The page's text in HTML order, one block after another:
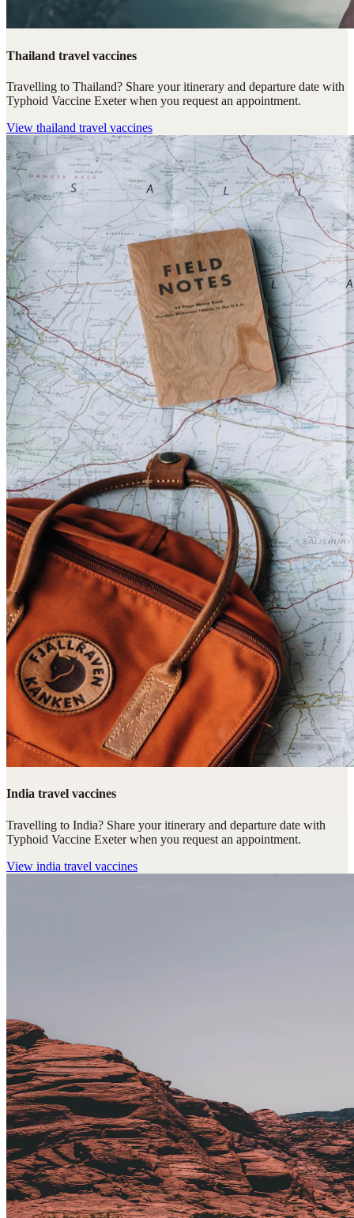
Thailand travel vaccines
Travelling to Thailand? Share your itinerary and departure date with
Typhoid Vaccine Exeter when you request an appointment.
View thailand travel vaccines
India travel vaccines
Travelling to India? Share your itinerary and departure date with
Typhoid Vaccine Exeter when you request an appointment.
View india travel vaccines